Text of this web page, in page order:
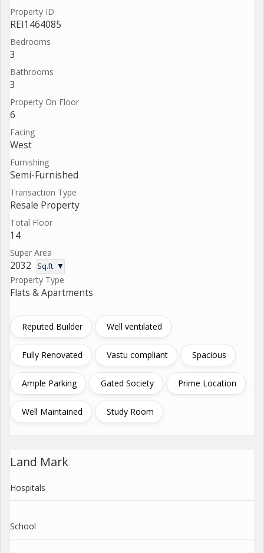
Property ID
REI1464085
Bedrooms
3
Bathrooms
3
Property On Floor
6
Facing
West
Furnishing
Semi-Furnished
Transaction Type
Resale Property
Total Floor
14
Super Area
2032 Sq.ft. ▼
Property Type
Flats & Apartments
Reputed Builder Well ventilated
Fully Renovated Vastu compliant Spacious
Ample Parking Gated Society Prime Location
Well Maintained Study Room
Land Mark
Hospitals
School